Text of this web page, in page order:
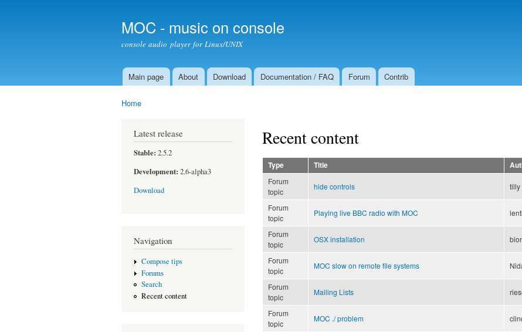
MOC - music on console
console audio player for Linux/UNIX
Main menu
Main page About Download Documentation / FAQ Forum Contrib
Home
Latest release
Stable: 2.5.2
Development: 2.6-alpha3
Download
Navigation
Compose tips
Forums
Search
Recent content
Recent content
Type Title
Forum
topic
hide controls tilly
Forum
topic
Playing live BBC radio with MOC
Forum
topic
OSX installation
Forum
topic
MOC slow on remote file systems
Forum
topic
Mailing Lists
Forum
topic
MOC ./ problem